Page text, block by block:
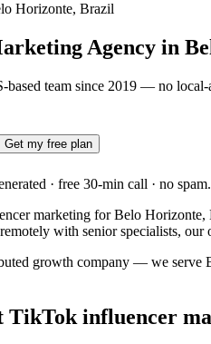
Horizonte, Brazil
Agency in
based team since 2019 — no
Get my free plan
· free 30-min call · no
marketing for Belo Horizonte,
with senior specialists,
growth company — we serve
influencer